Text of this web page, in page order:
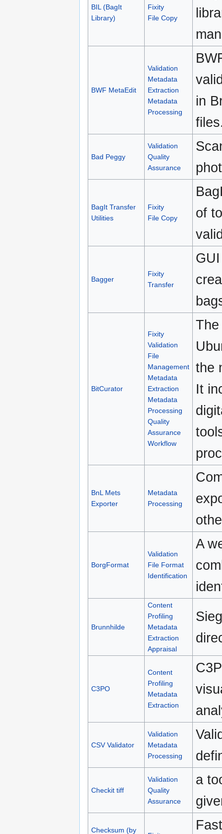
BIL (BagIt
Library)
Fixity
File Copy
BWF MetaEdit
Validation
Metadata
Extraction
Metadata
Processing
in
Bad Peggy
Validation
Quality
Assurance
BagIt Transfer
Utilities
Fixity
File Copy
of
Bagger
Fixity
Transfer
BitCurator
Fixity
Validation
File
Management
Metadata
Extraction
Metadata
Processing
Quality
Assurance
Workflow
the
It
BnL Mets
Exporter
Metadata
Processing
BorgFormat
Validation
File Format
Identification
A
Brunnhilde
Content
Profiling
Metadata
Extraction
Appraisal
C3PO
Content
Profiling
Metadata
Extraction
CSV Validator
Validation
Metadata
Processing
Checkit tiff
Validation
Quality
Assurance
a
Checksum (by